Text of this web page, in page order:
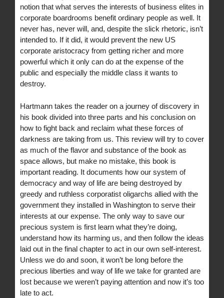
notion that what serves the interests of business elites in
corporate boardrooms benefit ordinary people as well. It
never has, never will, and, despite the slick rhetoric, isn’t
intended to. If it did, it would prevent the new US
corporate aristocracy from getting richer and more
powerful which it only can do at the expense of the
public and especially the middle class it wants to
destroy.
Hartmann takes the reader on a journey of discovery in
his book divided into three parts and his conclusion on
how to fight back and reclaim what these forces of
darkness are taking from us. This review will try to cover
as much of the flavor and substance of the book as
space allows, but make no mistake, this book is
important reading. It documents how our system of
democracy and way of life are being destroyed by
greedy and ruthless corporatist oligarchs allied with the
government they installed in Washington to serve their
interests at our expense. The only way to save our
precious system is first learn what they’re doing,
understand how its harming us, and then follow the ideas
laid out in the final chapter to act in our own self-interest.
Unless we do and soon, it won’t be long before the
precious liberties and way of life we take for granted are
lost because we weren’t paying attention and now it’s too
late to act.